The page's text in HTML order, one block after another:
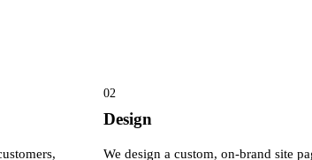
02
Design
We design a custom, on-brand site